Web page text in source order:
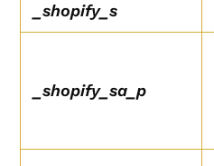
_shopify_s
_shopify_sa_p